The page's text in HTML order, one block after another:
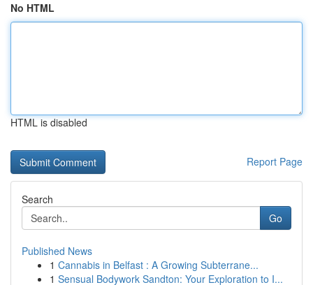
No HTML
HTML is disabled
Report Page
Search
Go
Published News
1 Cannabis in Belfast : A Growing Subterrane...
1 Sensual Bodywork Sandton: Your Exploration to I...